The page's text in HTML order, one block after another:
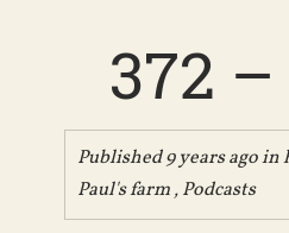
372
Published 9 years ago in
Paul's farm,Podcasts